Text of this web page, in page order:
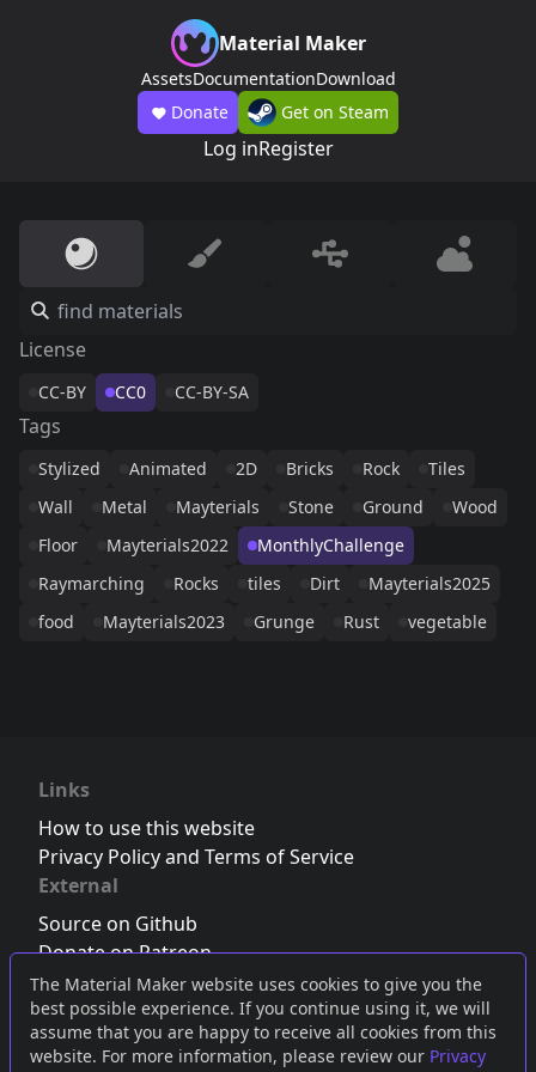
The Material Maker website uses cookies to give you the
best possible experience. If you continue using it, we will
assume that you are happy to receive all cookies from this
website. For more information, please review our Privacy
Material Maker
AssetsDocumentationDownload
Donate
Get on Steam
Log inRegister
License
CC-BY CC0 CC-BY-SA
Tags
Stylized Animated 2D Bricks Rock
Tiles
Wall
Metal Mayterials Stone Ground
Wood
Floor
Mayterials2022
MonthlyChallenge
Raymarching
Rocks tiles Dirt
Mayterials2025
food
Mayterials2023 Grunge Rust vegetable
Links
How to use this website
Privacy Policy and Terms of Service
External
Source on Github
Donate on Patreon
Follow us on Twitter,Bluesky orMastodon
Join the Discord server